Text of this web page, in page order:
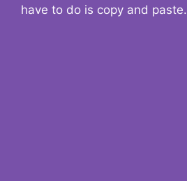
have to do is copy and paste.